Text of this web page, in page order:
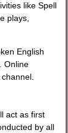
like Spell
plays,
English
Online
act as first
by all